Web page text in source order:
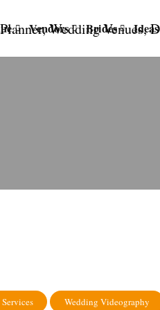
Vendors Brides Ideas
Wedding Videography